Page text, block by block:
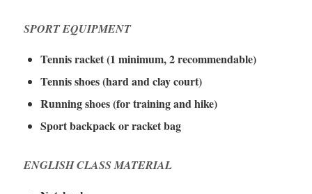
SPORT EQUIPMENT
Tennis racket (1 minimum, 2 recommendable)
Tennis shoes (hard and clay court)
Running shoes (for training and hike)
Sport backpack or racket bag
ENGLISH CLASS MATERIAL